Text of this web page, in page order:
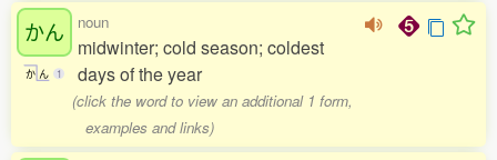
かん
か ん 1
noun
midwinter; cold season; coldest
days of the year
(click the word to view an additional 1 form,
examples and links)